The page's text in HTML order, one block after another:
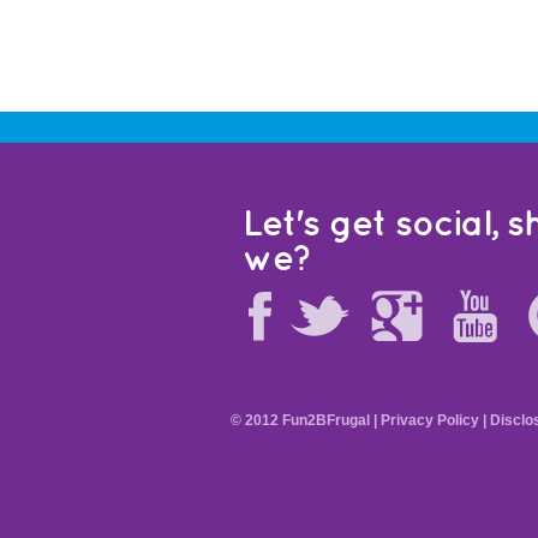
Let's get social,
we?
© 2012 Fun2BFrugal | Privacy Policy